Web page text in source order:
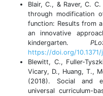
Blair, C., & Raver, C.
through modification
function: Results from
an innovative
kindergarten.
https://doi.org/10.1371/
Blewitt, C., Fuller-
Vicary, D., Huang, T.,
(2018). Social and
universal curriculum-